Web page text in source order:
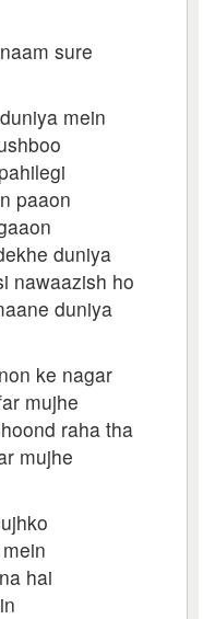
sure
mein
paaon
duniya
nawaazish ho
duniya
ke nagar
mujhe
raha tha
mujhe
hai